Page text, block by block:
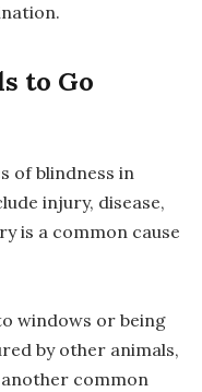
to Go
of blindness in
injury, disease,
is a common cause
windows or being
by other animals,
another common